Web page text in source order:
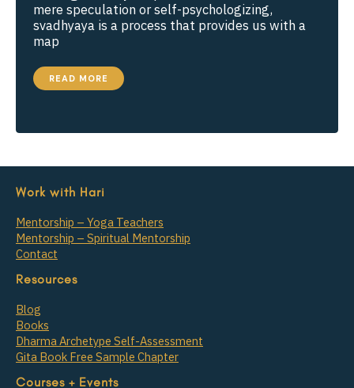
mere speculation or self-psychologizing,
svadhyaya is a process that provides us with a
map
HOW
TEACH
INQUIRY
READ MORE
Work with Hari
Mentorship – Yoga Teachers
Mentorship – Spiritual Mentorship
Contact
Resources
Blog
Books
Dharma Archetype Self-Assessment
Gita Book Free Sample Chapter
Courses + Events